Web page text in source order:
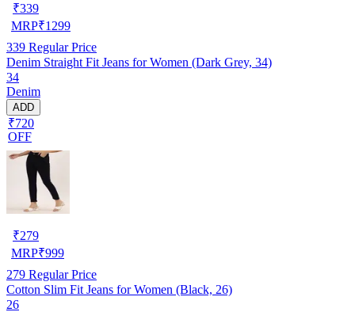
₹339
MRP₹1299
339 Regular Price
Denim Straight Fit Jeans for Women (Dark Grey, 34)
34
Denim
ADD
₹720
OFF
₹279
MRP₹999
279 Regular Price
Cotton Slim Fit Jeans for Women (Black, 26)
26